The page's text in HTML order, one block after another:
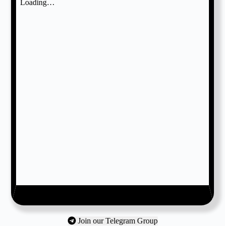
Join our Telegram Group